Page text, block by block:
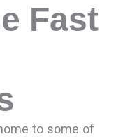
Fast
to some of